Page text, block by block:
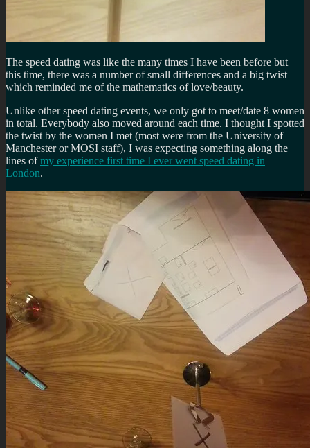
The speed dating was like the many times I have been before but
this time, there was a number of small differences and a big twist
which reminded me of the mathematics of love/beauty.
Unlike other speed dating events, we only got to meet/date 8 women
in total. Everybody also moved around each time. I thought I spotted
the twist by the women I met (most were from the University of
Manchester or MOSI staff), I was expecting something along the
lines ofmy experience first time I ever went speed dating in
London.